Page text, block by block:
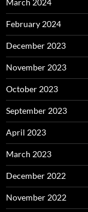
March 2024
February 2024
December 2023
November 2023
October 2023
September 2023
April 2023
March 2023
December 2022
November 2022